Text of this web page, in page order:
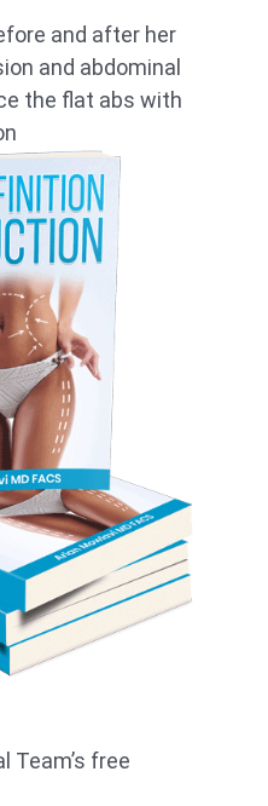
and after her
and abdominal
the flat abs with
Team’s free